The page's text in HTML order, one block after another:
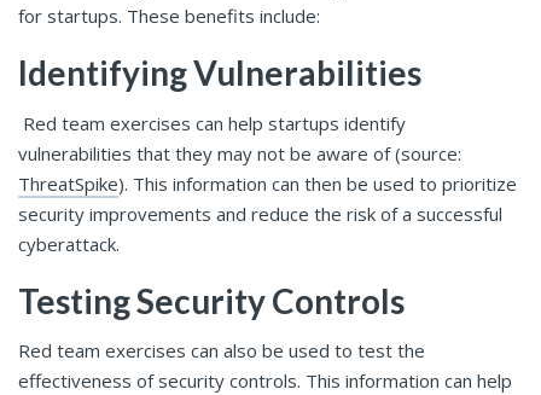
for startups. These benefits include:
Identifying Vulnerabilities
Red team exercises can help startups identify
vulnerabilities that they may not be aware of (source:
ThreatSpike). This information can then be used to prioritize
security improvements and reduce the risk of a successful
cyberattack.
Testing Security Controls
Red team exercises can also be used to test the
effectiveness of security controls. This information can help